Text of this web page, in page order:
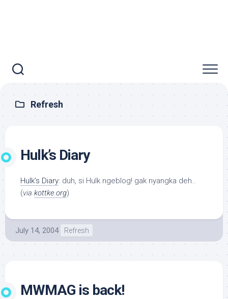
Refresh
Hulk’s Diary
Hulk’s Diary: duh, si Hulk ngeblog! gak nyangka deh..
(via kottke.org)
July 14, 2004 Refresh
MWMAG is back!